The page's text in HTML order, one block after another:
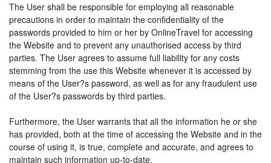
The User shall be responsible for employing all reasonable
precautions in order to maintain the confidentiality of the
passwords provided to him or her by OnlineTravel for accessing
the Website and to prevent any unauthorised access by third
parties. The User agrees to assume full liability for any costs
stemming from the use this Website whenever it is accessed by
means of the User?s password, as well as for any fraudulent use
of the User?s passwords by third parties.
Furthermore, the User warrants that all the information he or she
has provided, both at the time of accessing the Website and in the
course of using it, is true, complete and accurate, and agrees to
maintain such information up-to-date.